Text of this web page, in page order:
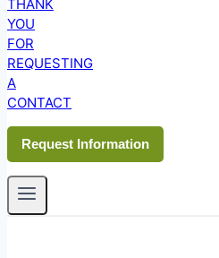
Request Information